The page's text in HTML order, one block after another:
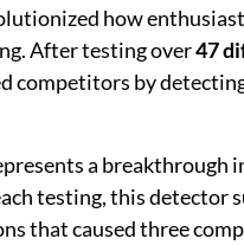
how
After testing over47
competitors by
a breakthrough
testing, this detector
that caused three